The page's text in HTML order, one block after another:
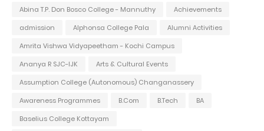
Abina T.P. Don Bosco College - Mannuthy
Achievements
admission
Alphonsa College Pala
Alumni Activities
Amrita Vishwa Vidyapeetham - Kochi Campus
Ananya R SJC-IJK
Arts & Cultural Events
Assumption College (Autonomous) Changanassery
Awareness Programmes
B.Com B.Tech
BA
Baselius College Kottayam